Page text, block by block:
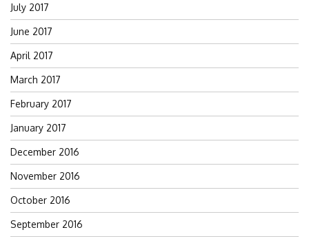
July 2017
June 2017
April 2017
March 2017
February 2017
January 2017
December 2016
November 2016
October 2016
September 2016